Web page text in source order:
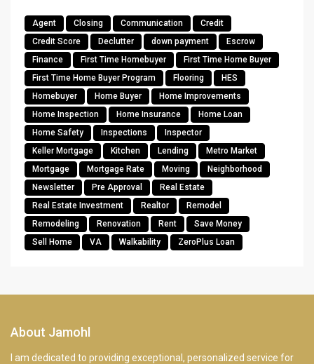
Agent Closing Communication
Credit
Credit Score
Declutter down payment
Escrow
Finance
First Time Homebuyer
First Time Home Buyer
First Time Home Buyer Program
Flooring
HES
Homebuyer
Home Buyer
Home Improvements
Home Inspection
Home Insurance
Home Loan
Home Safety
Inspections
Inspector
Keller Mortgage
Kitchen Lending
Metro Market
Mortgage
Mortgage Rate Moving
Neighborhood
Newsletter
Pre Approval
Real Estate
Real Estate Investment
Realtor
Remodel
Remodeling
Renovation Rent
Save Money
Sell Home
VA Walkability ZeroPlus Loan
About Jamohl
I am dedicated to providing exceptional, personalized service for